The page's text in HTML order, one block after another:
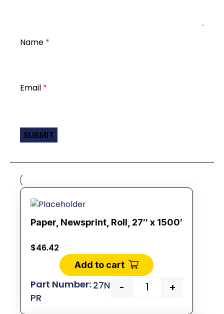
Name *
Email *
Paper, Newsprint, Roll, 27″ x 1500′
$46.42
Add to cart
- +
27N
PR